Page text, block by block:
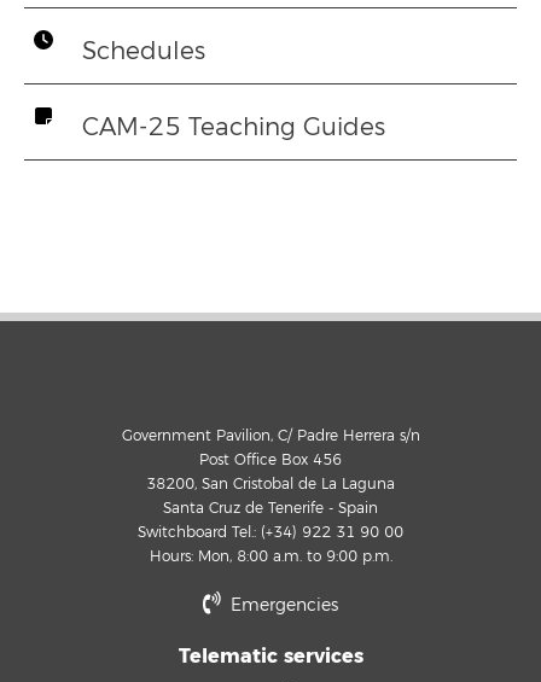
Schedules
CAM-25 Teaching Guides
Government Pavilion, C/ Padre Herrera s/n
Post Office Box 456
38200, San Cristobal de La Laguna
Santa Cruz de Tenerife - Spain
Switchboard Tel.: (+34) 922 31 90 00
Hours: Mon, 8:00 a.m. to 9:00 p.m.
Emergencies
Telematic services